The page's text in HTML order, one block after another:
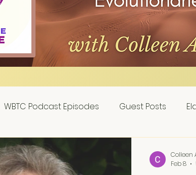
WBTC Podcast Episodes Guest Posts
Colleen
Feb 8